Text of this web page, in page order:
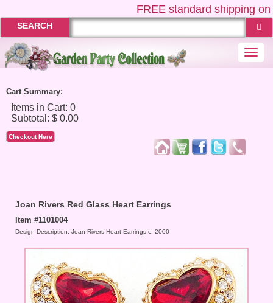
FREEstandard shipping on
SEARCH
Cart Summary:
Checkout Here
Joan Rivers Red Glass Heart Earrings
Item #1101004
Design Description: Joan Rivers Heart Earrings c. 2000